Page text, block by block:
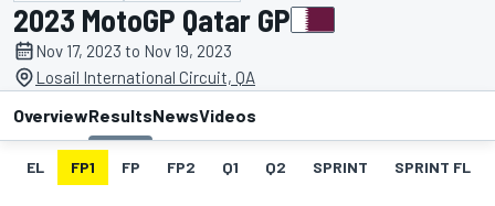
2023 MotoGP Qatar GP
Nov 17, 2023 to Nov 19, 2023
Losail International Circuit, QA
OverviewResultsNewsVideos
EL FP1 FP FP2 Q1 Q2 SPRINT SPRINT FL